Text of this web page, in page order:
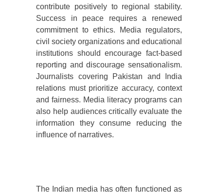
contribute positively to regional stability.
Success in peace requires a renewed
commitment to ethics. Media regulators,
civil society organizations and educational
institutions should encourage fact-based
reporting and discourage sensationalism.
Journalists covering Pakistan and India
relations must prioritize accuracy, context
and fairness. Media literacy programs can
also help audiences critically evaluate the
information they consume reducing the
influence of narratives.
The Indian media has often functioned as